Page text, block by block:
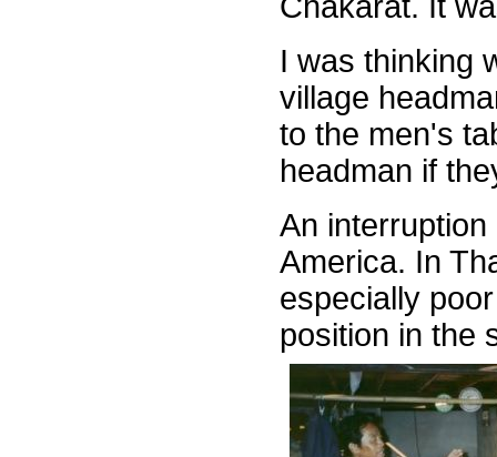
I was thinking
village
to the men's
headman if
An
America. In
especially
position in the